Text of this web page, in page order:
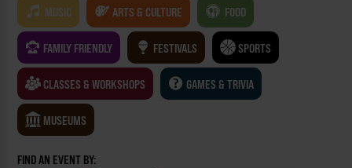
MUSIC ARTS & CULTURE FOOD
FAMILY FRIENDLY FESTIVALS SPORTS
CLASSES & WORKSHOPS GAMES & TRIVIA
MUSEUMS
FIND AN EVENT BY: